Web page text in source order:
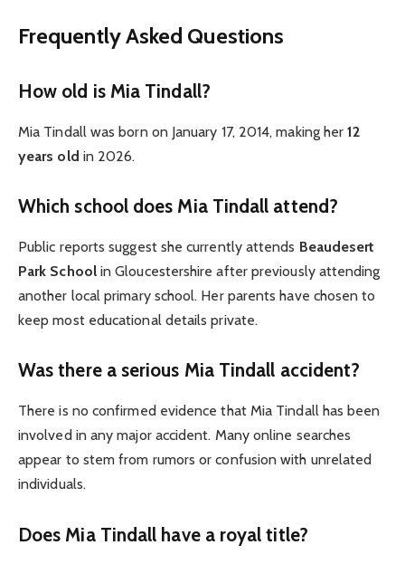
Frequently Asked Questions
How old is Mia Tindall?
Mia Tindall was born on January 17, 2014, making her12
years old in 2026.
Which school does Mia Tindall attend?
Public reports suggest she currently attends Beaudesert
Park Schoolin Gloucestershire after previously attending
another local primary school. Her parents have chosen to
keep most educational details private.
Was there a serious Mia Tindall accident?
There is no confirmed evidence that Mia Tindall has been
involved in any major accident. Many online searches
appear to stem from rumors or confusion with unrelated
individuals.
Does Mia Tindall have a royal title?